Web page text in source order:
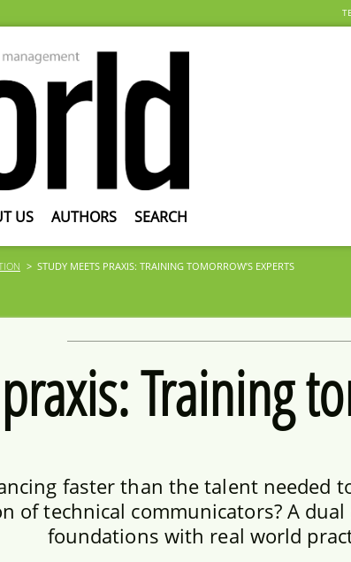
US AUTHORS SEARCH
STUDY MEETS PRAXIS: TRAINING TOMORROW’S EXPERTS
Training
faster than the talent needed
of technical communicators? A
foundations with real world